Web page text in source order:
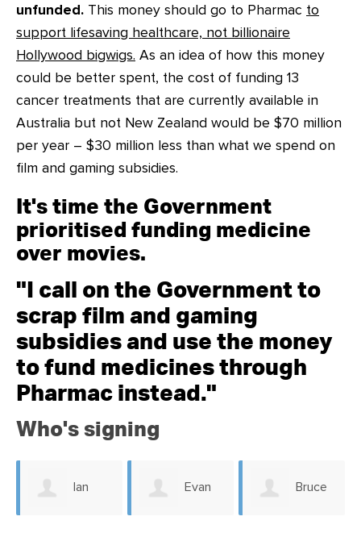
unfunded. This money should go to Pharmac to
support lifesaving healthcare, not billionaire
Hollywood bigwigs. As an idea of how this money
could be better spent, the cost of funding 13
cancer treatments that are currently available in
Australia but not New Zealand would be $70 million
per year – $30 million less than what we spend on
film and gaming subsidies.
It's time the Government
prioritised funding medicine
over movies.
"I call on the Government to
scrap film and gaming
subsidies and use the money
to fund medicines through
Pharmac instead."
Who's signing
Ian Evan Bruce